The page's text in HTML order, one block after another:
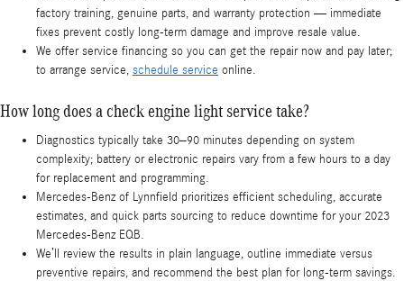
factory training, genuine parts, and warranty protection — immediate
fixes prevent costly long-term damage and improve resale value.
We offer service financing so you can get the repair now and pay later;
to arrange service, schedule service online.
How long does a check engine light service take?
Diagnostics typically take 30–90 minutes depending on system
complexity; battery or electronic repairs vary from a few hours to a day
for replacement and programming.
Mercedes‑Benz of Lynnfield prioritizes efficient scheduling, accurate
estimates, and quick parts sourcing to reduce downtime for your 2023
Mercedes-Benz EQB.
We’ll review the results in plain language, outline immediate versus
preventive repairs, and recommend the best plan for long-term savings.